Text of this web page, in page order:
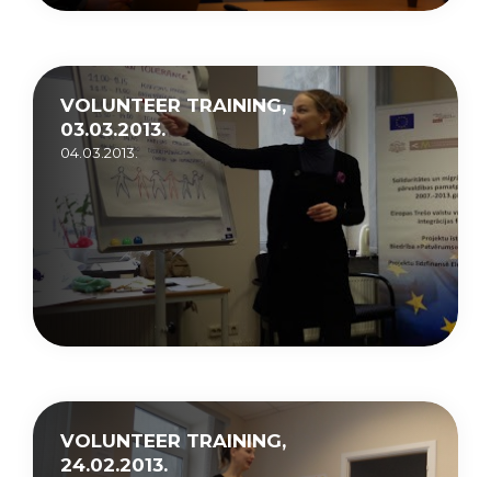
VOLUNTEER TRAINING,
03.03.2013.
04.03.2013.
VOLUNTEER TRAINING,
24.02.2013.